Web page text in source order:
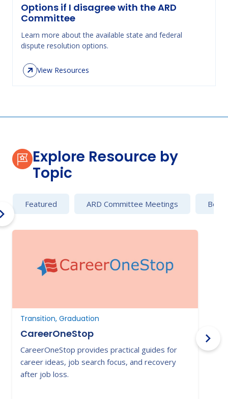
Options if I disagree with the ARD
Committee
Learn more about the available state and federal
dispute resolution options.
View Resources
Explore Resource by
Topic
Featured ARD Committee Meetings
Transition, Graduation
CareerOneStop
CareerOneStop provides practical guides for
career ideas, job search focus, and recovery
after job loss.